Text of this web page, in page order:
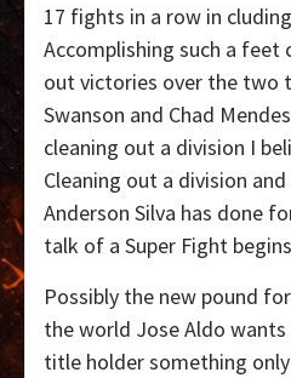
17 fights in a row in
Accomplishing such a
out victories over the two
Swanson and Chad
cleaning out a division I
Cleaning out a division and
Anderson Silva has done
talk of a Super Fight
Possibly the new pound
the world Jose Aldo wants
title holder something